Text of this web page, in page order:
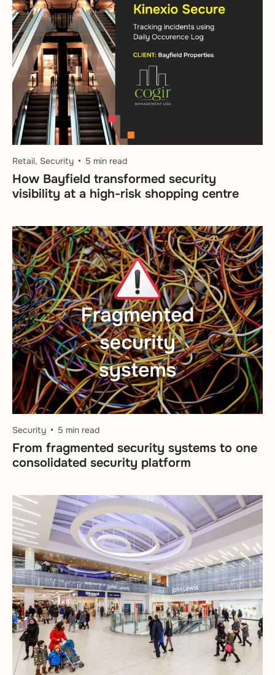
Retail, Security 5 min read
How Bayfield transformed security
visibility at a high-risk shopping centre
Security 5 min read
From fragmented security systems to one
consolidated security platform